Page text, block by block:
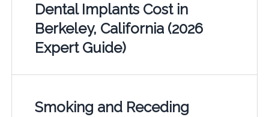
Dental Implants Cost in
Berkeley, California (2026
Expert Guide)
Smoking and Receding